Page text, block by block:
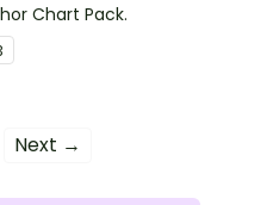
Chart Pack.
Next →